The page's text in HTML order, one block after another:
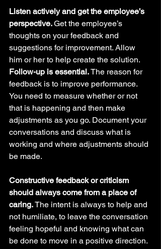
Listen actively and get the employee’s
perspective. Get the employee’s
thoughts on your feedback and
suggestions for improvement. Allow
him or her to help create the solution.
Follow-up is essential. The reason for
feedback is to improve performance.
You need to measure whether or not
that is happening and then make
adjustments as you go. Document your
conversations and discuss what is
working and where adjustments should
be made.
Constructive feedback or criticism
should always come from a place of
caring. The intent is always to help and
not humiliate, to leave the conversation
feeling hopeful and knowing what can
be done to move in a positive direction.